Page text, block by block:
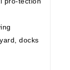
docks